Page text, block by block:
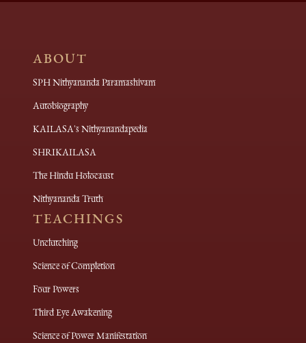
ABOUT
SPH Nithyananda Paramashivam
Autobiography
KAILASA's Nithyanandapedia
SHRIKAILASA
The Hindu Holocaust
Nithyananda Truth
TEACHINGS
Unclutching
Science of Completion
Four Powers
Third Eye Awakening
Science of Power Manifestation